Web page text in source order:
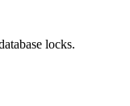
locks.